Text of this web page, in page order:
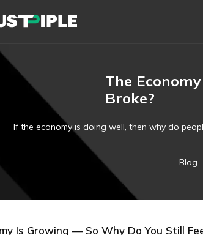
The
Broke?
If the economy is doing well, then why do
Blog
Is Growing — So Why Do You Still